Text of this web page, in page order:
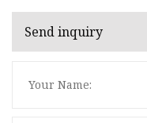
Send inquiry